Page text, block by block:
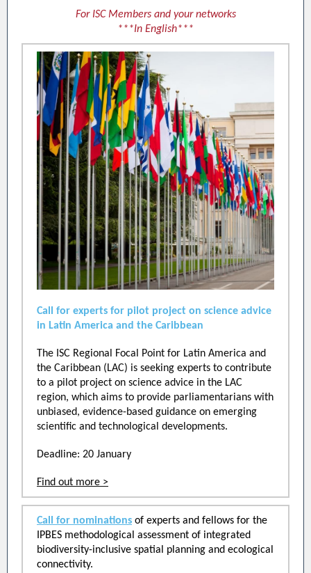
For ISC Members and your networks
***In English***
Call for experts for pilot project on science advice
in Latin America and the Caribbean
The ISC Regional Focal Point for Latin America and
the Caribbean (LAC) is seeking experts to contribute
to a pilot project on science advice in the LAC
region, which aims to provide parliamentarians with
unbiased, evidence-based guidance on emerging
scientific and technological developments.
Deadline: 20 January
Find out more >
Call for nominations of experts and fellows for the
IPBES methodological assessment of integrated
biodiversity-inclusive spatial planning and ecological
connectivity.